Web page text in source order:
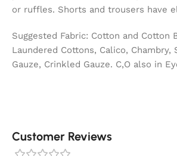
or ruffles. Shorts and trousers have
Suggested Fabric: Cotton and Cotton
Laundered Cottons, Calico, Chambry,
Gauze, Crinkled Gauze. C,O also in
Customer Reviews